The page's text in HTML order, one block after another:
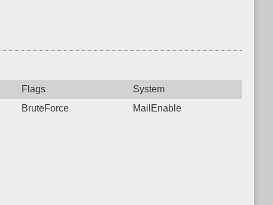
Flags
System
BruteForce MailEnable